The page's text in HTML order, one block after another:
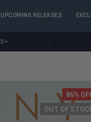
UPCOMING RELEASES
86%
OUT OF